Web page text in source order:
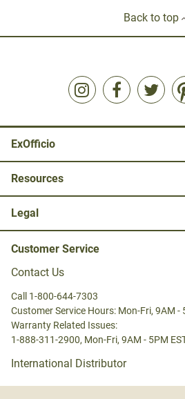
Back to top
ExOfficio
Resources
Legal
Customer Service
Contact Us
Call 1-800-644-7303
Customer Service Hours: Mon-Fri, 9AM -
Warranty Related Issues:
1-888-311-2900, Mon-Fri, 9AM - 5PM
International Distributor